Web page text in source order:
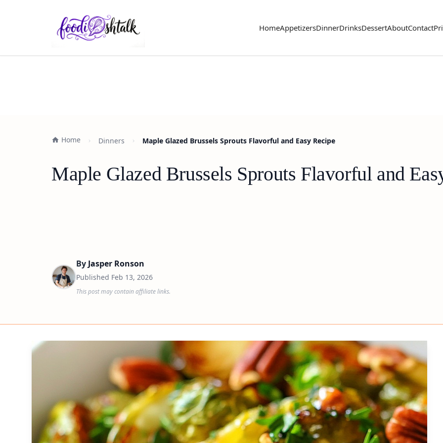
HomeAppetizersDinnerDrinksDessertAboutContact
Home Dinners Maple Glazed Brussels Sprouts Flavorful and Easy Recipe
Maple Glazed Brussels Sprouts Flavorful and
By Jasper Ronson
Published Feb 13, 2026
This post may contain affiliate links.